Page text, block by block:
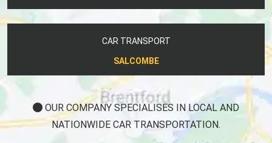
CAR TRANSPORT
SALCOMBE
OUR COMPANY SPECIALISES IN LOCAL AND
NATIONWIDE CAR TRANSPORTATION.